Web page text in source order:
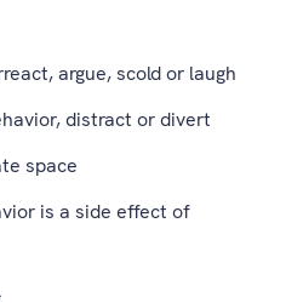
argue, scold or laugh
distract or divert
space
is a side effect of